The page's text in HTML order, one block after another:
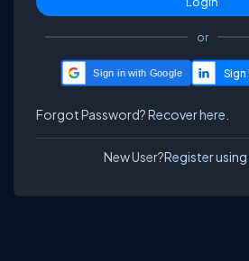
or
Sign in with Google
Forgot Password?Recover here.
New User?Register using